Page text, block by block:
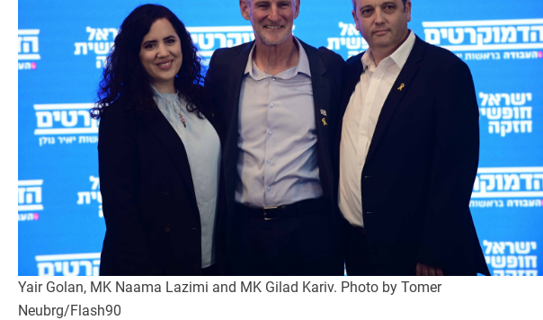
Yair Golan, MK Naama Lazimi and MK Gilad Kariv. Photo by Tomer
Neubrg/Flash90